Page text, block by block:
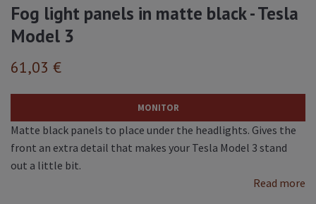
Fog light panels in matte black - Tesla
Model 3
61,03 €
MONITOR
Matte black panels to place under the headlights. Gives the
front an extra detail that makes your Tesla Model 3 stand
out a little bit.
Read more